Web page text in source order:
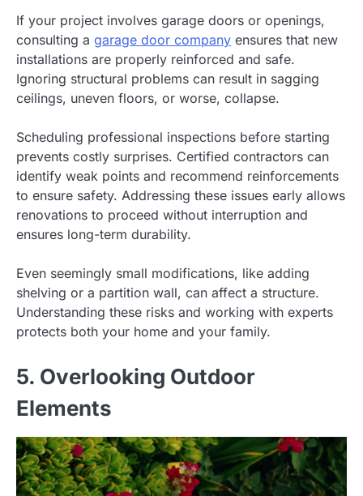
If your project involves garage doors or openings,
consulting a garage door company ensures that new
installations are properly reinforced and safe.
Ignoring structural problems can result in sagging
ceilings, uneven floors, or worse, collapse.
Scheduling professional inspections before starting
prevents costly surprises. Certified contractors can
identify weak points and recommend reinforcements
to ensure safety. Addressing these issues early allows
renovations to proceed without interruption and
ensures long-term durability.
Even seemingly small modifications, like adding
shelving or a partition wall, can affect a structure.
Understanding these risks and working with experts
protects both your home and your family.
5. Overlooking Outdoor
Elements